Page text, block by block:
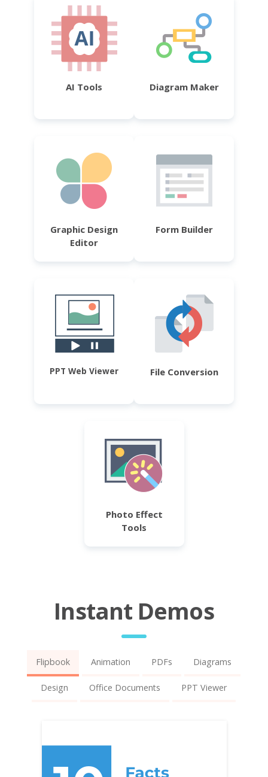
AI Tools Diagram Maker
Graphic Design
Editor
Form Builder
PPT Web Viewer File Conversion
Photo Effect
Tools
Instant Demos
Flipbook Animation PDFs Diagrams
Design Office Documents PPT Viewer